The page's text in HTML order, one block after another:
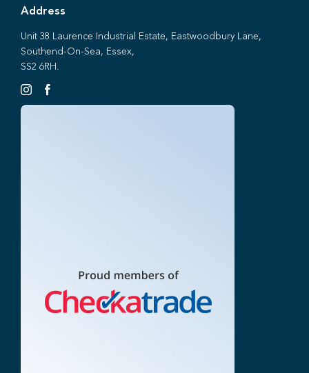
Address
Unit 38 Laurence Industrial Estate, Eastwoodbury Lane,
Southend-On-Sea, Essex,
SS2 6RH.